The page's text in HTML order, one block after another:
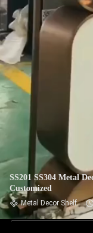
SS201 SS304 Metal
Customized
Metal Decor Shelf